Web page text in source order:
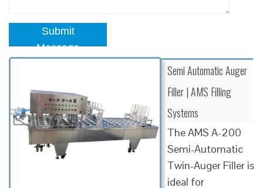
Submit
Message
Semi Automatic Auger
Filler | AMS Filling
Systems
The AMS A-200
Semi-Automatic
Twin-Auger Filler is
ideal for